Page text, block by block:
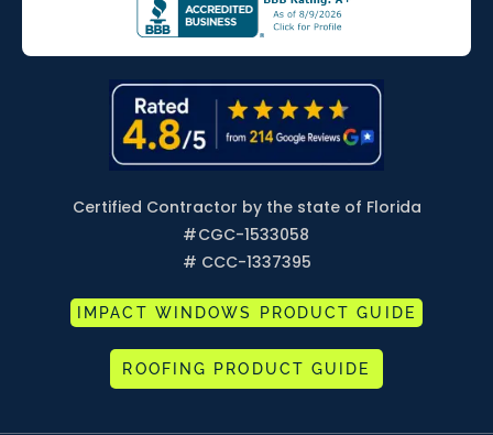
Certified Contractor by the state of Florida
#CGC-1533058
# CCC-1337395
IMPACT WINDOWS PRODUCT GUIDE
ROOFING PRODUCT GUIDE